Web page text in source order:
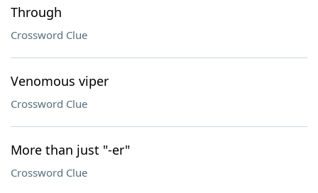
Through
Crossword Clue
Venomous viper
Crossword Clue
More than just "-er"
Crossword Clue